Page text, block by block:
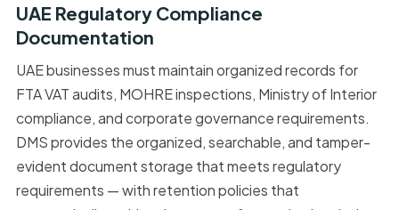
UAE Regulatory Compliance
Documentation
UAE businesses must maintain organized records for
FTA VAT audits, MOHRE inspections, Ministry of Interior
compliance, and corporate governance requirements.
DMS provides the organized, searchable, and tamper-
evident document storage that meets regulatory
requirements — with retention policies that